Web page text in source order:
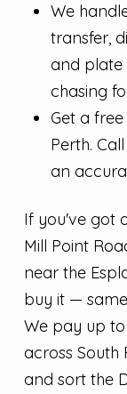
We
transfer,
and
chasing
Get a
Perth.
an
If you've got
Mill Point
near the
buy it —
We pay up to
across South
and sort the